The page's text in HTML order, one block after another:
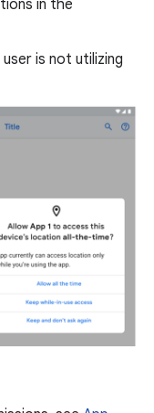
in the
is not utilizing